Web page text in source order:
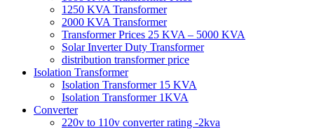
1250 KVA Transformer
2000 KVA Transformer
Transformer Prices 25 KVA – 5000 KVA
Solar Inverter Duty Transformer
distribution transformer price
Isolation Transformer
Isolation Transformer 15 KVA
Isolation Transformer 1KVA
Converter
220v to 110v converter rating -2kva